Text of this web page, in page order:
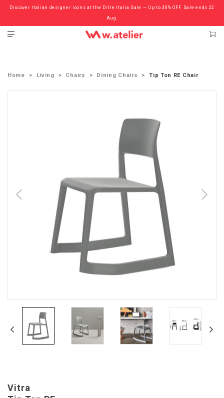
Discover Italian designer icons at the Ditre Italia Sale — Up to 30% OFF. Sale ends 22
Aug.
Check out the ‘Must Haves’ Fritz Hansen Chairs. Limited Sale Now On.
Home Living Chairs Dining Chairs Tip Ton RE Chair
Vitra